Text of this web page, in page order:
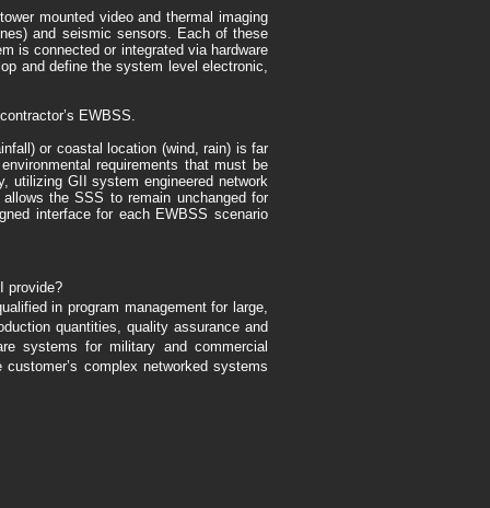
mounted video and thermal imaging
and seismic sensors. Each of these
is connected or integrated via hardware
and define the system level electronic,
EWBSS.
or coastal location (wind, rain) is far
requirements that must be
utilizing GII system engineered network
the SSS to remain unchanged for
interface for each EWBSS scenario
provide?
in program management for large,
quantities, quality assurance and
systems for military and commercial
complex networked systems